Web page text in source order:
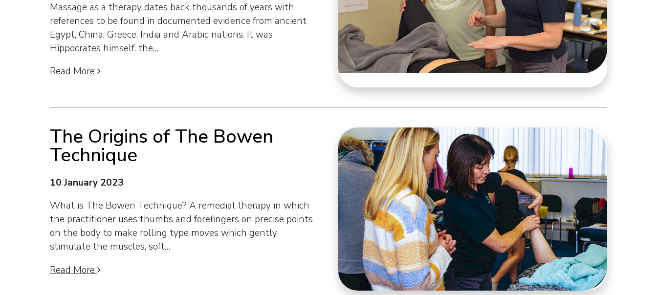
Massage as a therapy dates back thousands of years with
references to be found in documented evidence from ancient
Egypt, China, Greece, India and Arabic nations. It was
Hippocrates himself, the…
Read More
The Origins of The Bowen
Technique
10 January 2023
What is The Bowen Technique? A remedial therapy in which
the practitioner uses thumbs and forefingers on precise points
on the body to make rolling type moves which gently
stimulate the muscles, soft…
Read More